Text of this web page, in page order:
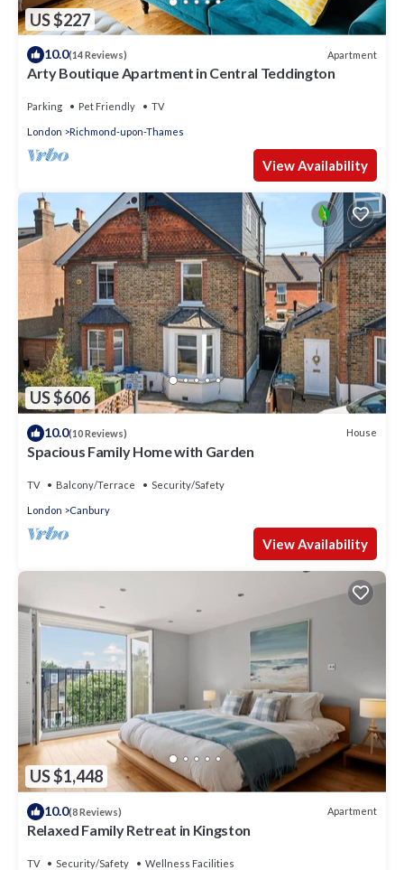
US $227
10.0(14 Reviews) Apartment
Arty Boutique Apartment in Central Teddington
Parking Pet Friendly TV
London Richmond-upon-Thames
View Availability
US $606
10.0(10 Reviews) House
Spacious Family Home with Garden
TV Balcony/Terrace Security/Safety
London Canbury
View Availability
US $1,448
10.0(8 Reviews) Apartment
Relaxed Family Retreat in Kingston
TV Security/Safety Wellness Facilities